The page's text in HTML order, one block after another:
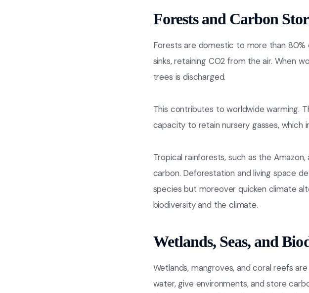
Forests and Carbon
Forests are domestic to more than
sinks, retaining CO2 from the air. When
trees is discharged.
This contributes to worldwide warming.
capacity to retain nursery gasses, which
Tropical rainforests, such as the
carbon. Deforestation and living space
species but moreover quicken climate
biodiversity and the climate.
Wetlands, Seas, and
Wetlands, mangroves, and coral reefs
water, give environments, and store